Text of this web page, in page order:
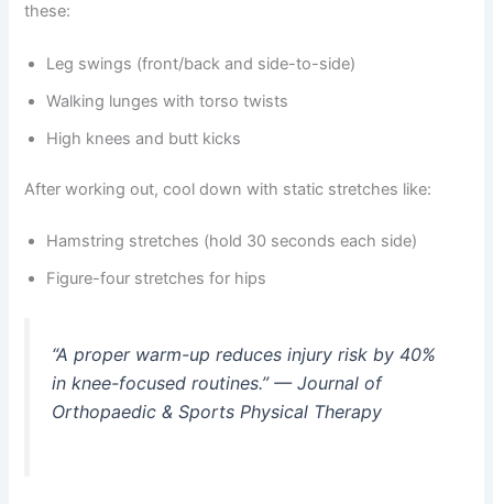
these:
Leg swings (front/back and side-to-side)
Walking lunges with torso twists
High knees and butt kicks
After working out, cool down with static stretches like:
Hamstring stretches (hold 30 seconds each side)
Figure-four stretches for hips
“A proper warm-up reduces injury risk by 40%
in knee-focused routines.” — Journal of
Orthopaedic & Sports Physical Therapy